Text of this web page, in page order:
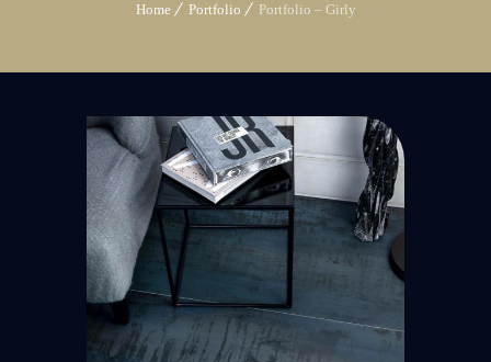
Home Portfolio Portfolio – Girly